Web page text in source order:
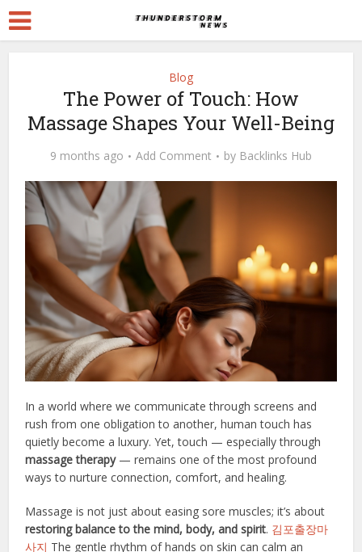
Blog
The Power of Touch: How
Massage Shapes Your Well-Being
9 months ago Add Comment by Backlinks Hub
In a world where we communicate through screens and
rush from one obligation to another, human touch has
quietly become a luxury. Yet, touch — especially through
massage therapy— remains one of the most profound
ways to nurture connection, comfort, and healing.
Massage is not just about easing sore muscles; it’s about
restoring balance to the mind, body, and spirit. 김포출장마
사지 The gentle rhythm of hands on skin can calm an